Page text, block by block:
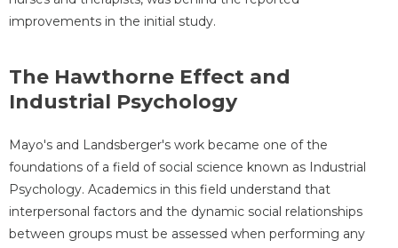
improvements in the initial study.
The Hawthorne Effect and
Industrial Psychology
Mayo's and Landsberger's work became one of the
foundations of a field of social science known as Industrial
Psychology. Academics in this field understand that
interpersonal factors and the dynamic social relationships
between groups must be assessed when performing any